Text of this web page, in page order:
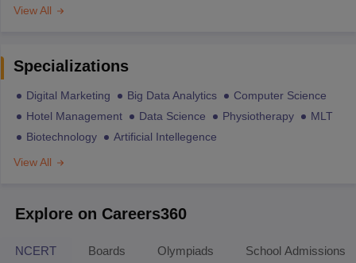
View All
Specializations
Digital Marketing Big Data Analytics
Computer Science
Hotel Management
Data Science Physiotherapy
MLT
Biotechnology
Artificial Intellegence
View All
Explore on Careers360
NCERT Boards Olympiads School Admissions